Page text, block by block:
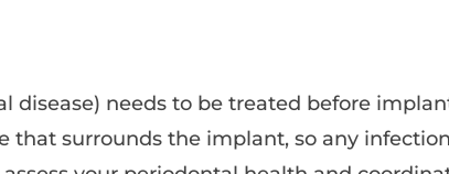
disease) needs to be treated before
that surrounds the implant, so any